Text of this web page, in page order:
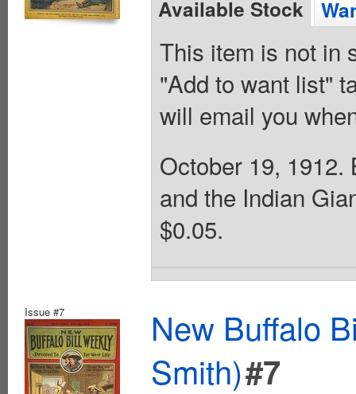
Available Stock
This item is not in
"Add to want list"
will email you
October 19,
and the Indian
$0.05.
Issue #7
New Buffalo
Smith)#7